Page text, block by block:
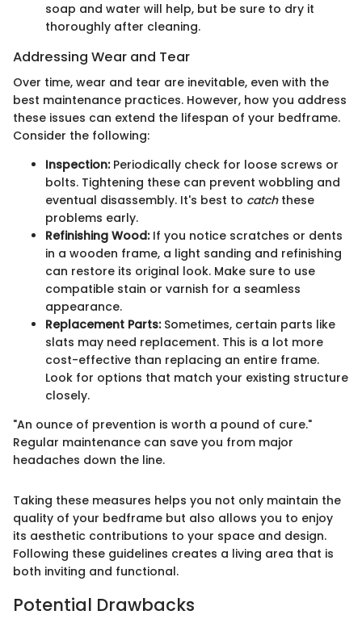
soap and water will help, but be sure to dry it
thoroughly after cleaning.
Addressing Wear and Tear
Over time, wear and tear are inevitable, even with the
best maintenance practices. However, how you address
these issues can extend the lifespan of your bedframe.
Consider the following:
Inspection:Periodically check for loose screws or
bolts. Tightening these can prevent wobbling and
eventual disassembly. It's best to catchthese
problems early.
Refinishing Wood:If you notice scratches or dents
in a wooden frame, a light sanding and refinishing
can restore its original look. Make sure to use
compatible stain or varnish for a seamless
appearance.
Replacement Parts:Sometimes, certain parts like
slats may need replacement. This is a lot more
cost-effective than replacing an entire frame.
Look for options that match your existing structure
closely.
"An ounce of prevention is worth a pound of cure."
Regular maintenance can save you from major
headaches down the line.
Taking these measures helps you not only maintain the
quality of your bedframe but also allows you to enjoy
its aesthetic contributions to your space and design.
Following these guidelines creates a living area that is
both inviting and functional.
Potential Drawbacks